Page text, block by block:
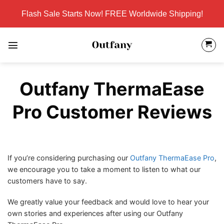
content
Flash Sale Starts Now! FREE Worldwide Shipping!
Outfany ThermaEase
Pro Customer Reviews
If you’re considering purchasing our Outfany ThermaEase Pro,
we encourage you to take a moment to listen to what our
customers have to say.
We greatly value your feedback and would love to hear your
own stories and experiences after using our Outfany